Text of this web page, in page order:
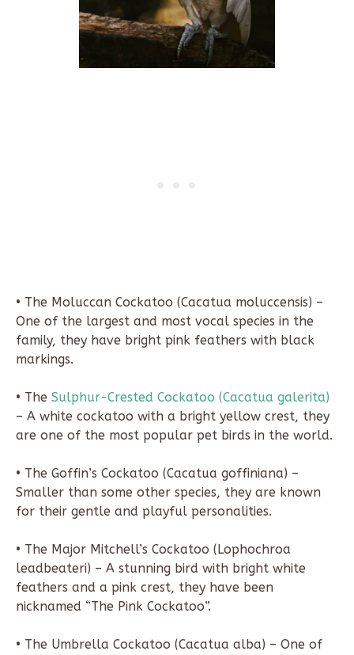
• The Moluccan Cockatoo (Cacatua moluccensis) –
One of the largest and most vocal species in the
family, they have bright pink feathers with black
markings.
• The Sulphur-Crested Cockatoo (Cacatua galerita)
– A white cockatoo with a bright yellow crest, they
are one of the most popular pet birds in the world.
• The Goffin’s Cockatoo (Cacatua goffiniana) –
Smaller than some other species, they are known
for their gentle and playful personalities.
• The Major Mitchell’s Cockatoo (Lophochroa
leadbeateri) – A stunning bird with bright white
feathers and a pink crest, they have been
nicknamed “The Pink Cockatoo”.
• The Umbrella Cockatoo (Cacatua alba) – One of